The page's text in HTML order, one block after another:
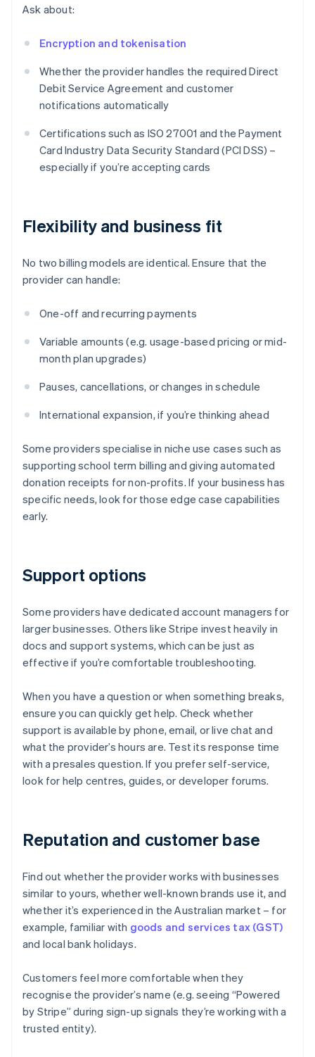
Ask about:
Encryption and tokenisation
Whether the provider handles the required Direct
Debit Service Agreement and customer
notifications automatically
Certifications such as ISO 27001 and the Payment
Card Industry Data Security Standard (PCI DSS) –
especially if you’re accepting cards
Flexibility and business fit
No two billing models are identical. Ensure that the
provider can handle:
One-off and recurring payments
Variable amounts (e.g. usage-based pricing or mid-
month plan upgrades)
Pauses, cancellations, or changes in schedule
International expansion, if you’re thinking ahead
Some providers specialise in niche use cases such as
supporting school term billing and giving automated
donation receipts for non-profits. If your business has
specific needs, look for those edge case capabilities
early.
Support options
Some providers have dedicated account managers for
larger businesses. Others like Stripe invest heavily in
docs and support systems, which can be just as
effective if you’re comfortable troubleshooting.
When you have a question or when something breaks,
ensure you can quickly get help. Check whether
support is available by phone, email, or live chat and
what the provider’s hours are. Test its response time
with a presales question. If you prefer self-service,
look for help centres, guides, or developer forums.
Reputation and customer base
Find out whether the provider works with businesses
similar to yours, whether well-known brands use it, and
whether it’s experienced in the Australian market – for
example, familiar with goods and services tax (GST)
and local bank holidays.
Customers feel more comfortable when they
recognise the provider’s name (e.g. seeing “Powered
by Stripe” during sign-up signals they’re working with a
trusted entity).
Australia
English
Austria